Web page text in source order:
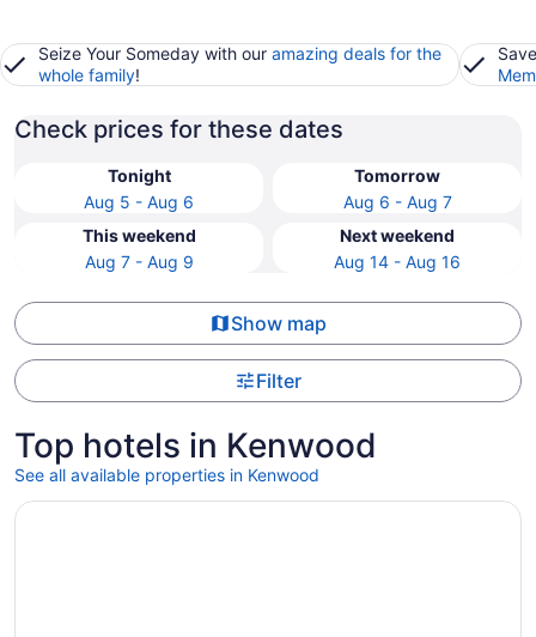
Seize Your Someday with our amazing deals for the
whole family!
Check prices for these dates
Tonight
Aug 5 - Aug 6
Tomorrow
Aug 6 - Aug 7
This weekend
Aug 7 - Aug 9
Next weekend
Aug 14 - Aug 16
Show map
Filter
Top hotels in Kenwood
See all available properties in Kenwood
Opens in a new window
Park Point Marina Inn